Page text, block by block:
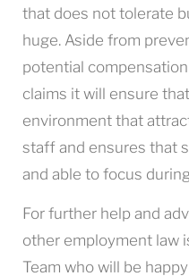
that does not tolerate
huge. Aside from
potential
claims it will ensure
environment that
staff and ensures that
and able to focus
For further help and
other employment law
Team who will be